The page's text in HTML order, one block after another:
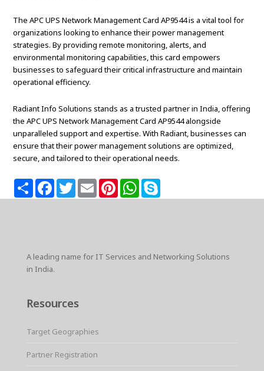
The APC UPS Network Management Card AP9544 is a vital tool for
organizations looking to enhance their power management
strategies. By providing remote monitoring, alerts, and
environmental monitoring capabilities, this card empowers
businesses to safeguard their critical infrastructure and maintain
operational efficiency.
Radiant Info Solutions stands as a trusted partner in India, offering
the APC UPS Network Management Card AP9544 alongside
unparalleled support and expertise. With Radiant, businesses can
ensure that their power management solutions are optimized,
secure, and tailored to their operational needs.
S
h
a
F
c
T
w
i
E
m
a
P
n
t
W
h
a
y
A leading name for IT Services and Networking Solutions
in India.
Resources
Target Geographies
Partner Registration